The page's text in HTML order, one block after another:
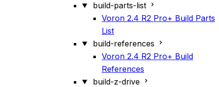
build-parts-list
Voron 2.4 R2 Pro+ Build Parts
List
build-references
Voron 2.4 R2 Pro+ Build
References
build-z-drive